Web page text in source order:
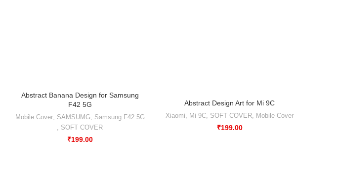
Abstract Banana Design for Samsung
F42 5G
Mobile Cover, SAMSUMG
Samsung F42 5G
SOFT COVER
₹199.00
Abstract Design Art for Mi 9C
Xiaomi, Mi 9C, SOFT COVER, Mobile Cover
₹199.00